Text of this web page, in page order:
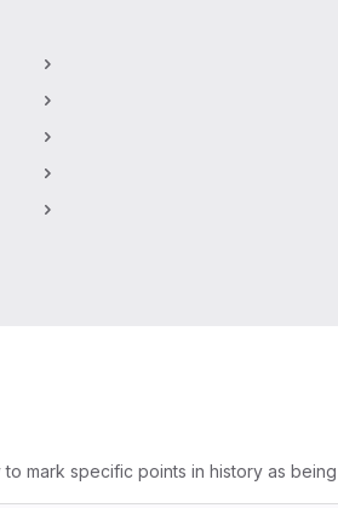
mark specific points in history as